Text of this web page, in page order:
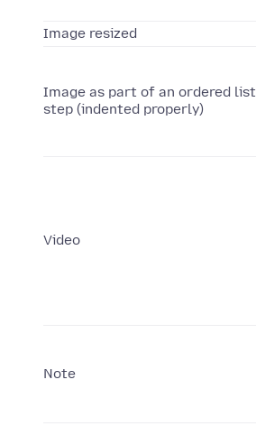
Image resized
Image as part of an ordered list
step (indented properly)
Video
Note